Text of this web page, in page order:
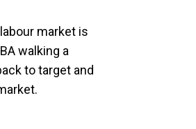
market is
walking a
to target and